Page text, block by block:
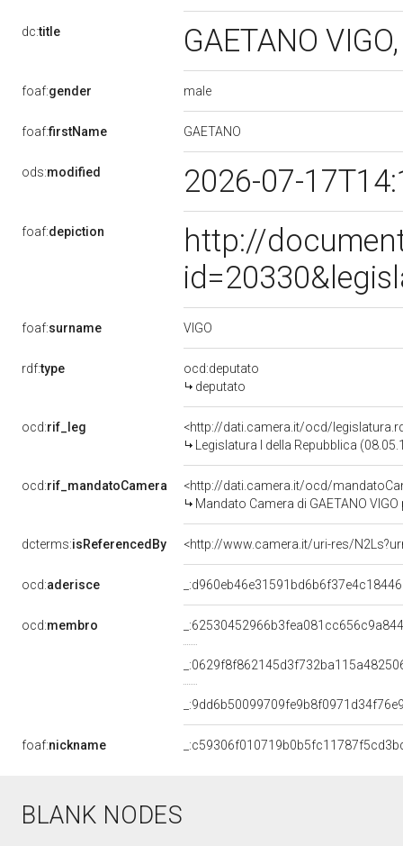
dc:title GAETANO
foaf:gender male
foaf:firstName GAETANO
ods:modified 2026-07-
foaf:depiction
http://
foaf:surname VIGO
rdf:type
ocd:deputato
deputato
ocd:rif_leg
<http://dati.camera.it/ocd/
Legislatura I della Repubblica
ocd:rif_mandatoCamera
<http://dati.camera.it/ocd/
Mandato Camera di GAETANO
dcterms:isReferencedBy <http://www.camera.it/uri-res/
ocd:aderisce
ocd:membro
foaf:nickname
BLANK NODES